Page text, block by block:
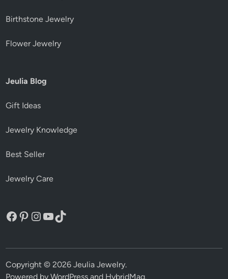
Birthstone Jewelry
Flower Jewelry
Jeulia Blog
Gift Ideas
Jewelry Knowledge
Best Seller
Jewelry Care
Facebook
Pinterest
Instagram
YouTube
TikTok
Copyright © 2026Jeulia Jewelry.
Powered byWordPress and HybridMag.